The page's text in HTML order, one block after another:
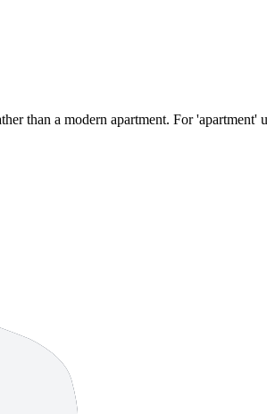
than a modern apartment. For 'apartment'